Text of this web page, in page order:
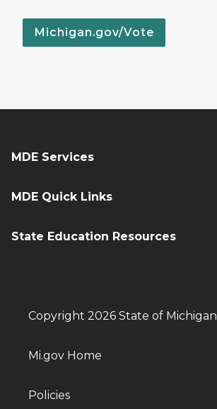
Michigan.gov/Vote
MDE Services
MDE Quick Links
State Education Resources
Copyright 2026 State of Michigan
Mi.gov Home
Policies